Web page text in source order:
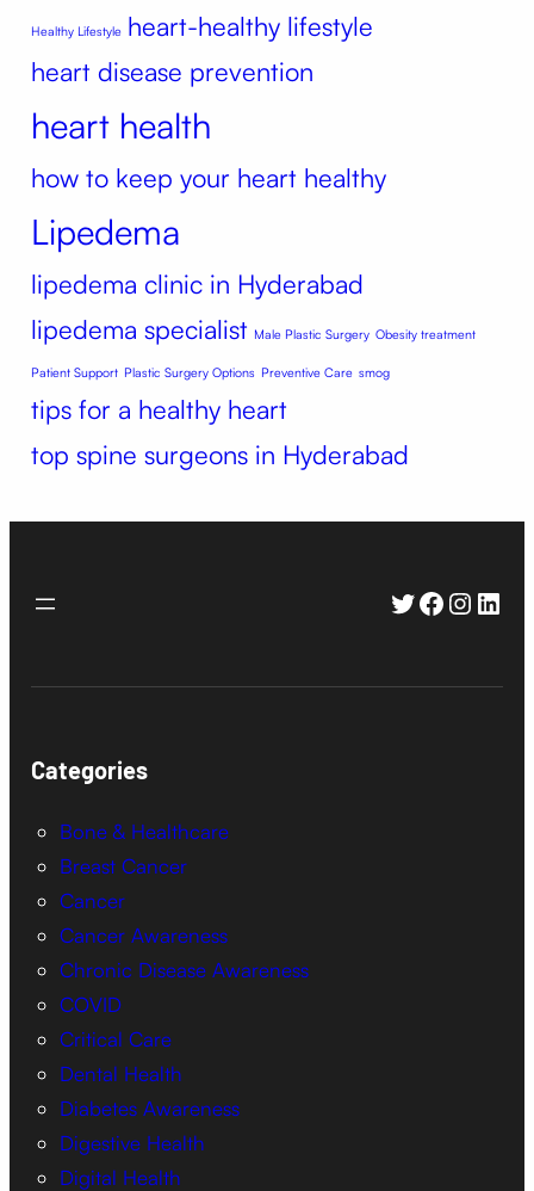
Healthy Lifestyle heart-healthy lifestyle
heart disease prevention
heart health
how to keep your heart healthy
Lipedema
lipedema clinic in Hyderabad
lipedema specialist Male Plastic Surgery Obesity treatment
Patient Support Plastic Surgery Options Preventive Care smog
tips for a healthy heart
top spine surgeons in Hyderabad
Twitter
Categories
Bone & Healthcare
Breast Cancer
Cancer
Cancer Awareness
Chronic Disease Awareness
COVID
Critical Care
Dental Health
Diabetes Awareness
Digestive Health
Digital Health